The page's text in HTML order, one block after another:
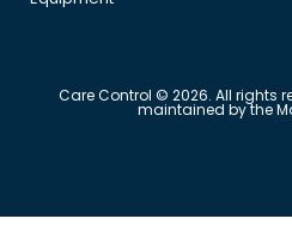
Care Control © 2026. All rights
maintained by the